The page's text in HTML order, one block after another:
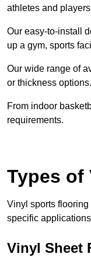
athletes and
Our easy-to-install
up a gym, sports
Our wide range of
or thickness options.
From indoor
requirements.
Types of
Vinyl sports
specific
Vinyl Sheet